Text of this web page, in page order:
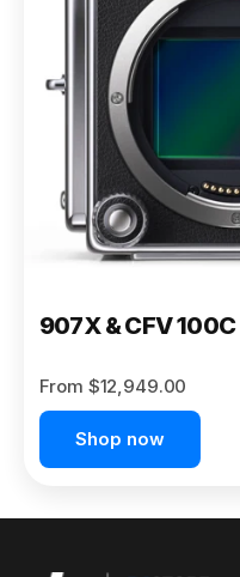
From
$13,150.00
Buy Now
907X & CFV 100C
From $12,949.00
Shop now